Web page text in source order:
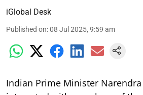
iGlobal Desk
Published on:08 Jul 2025, 9:59 am
Indian Prime Minister